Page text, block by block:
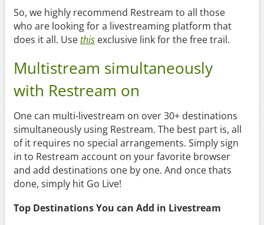
So, we highly recommend Restream to all those
who are looking for a livestreaming platform that
does it all. Usethisexclusive link for the free trail.
Multistream simultaneously
with Restream on
One can multi-livestream on over 30+ destinations
simultaneously using Restream. The best part is, all
of it requires no special arrangements. Simply sign
in to Restream account on your favorite browser
and add destinations one by one. And once thats
done, simply hit Go Live!
Top Destinations You can Add in Livestream